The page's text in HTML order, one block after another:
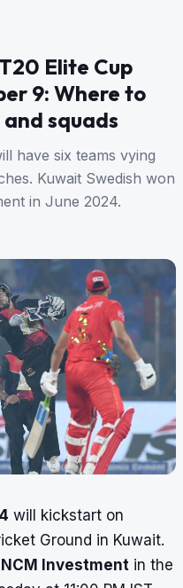
Elite Cup
9: Where to
squads
have six teams vying
Kuwait Swedish won
in June 2024.
will kickstart on
Ground in Kuwait.
NCM Investment in the